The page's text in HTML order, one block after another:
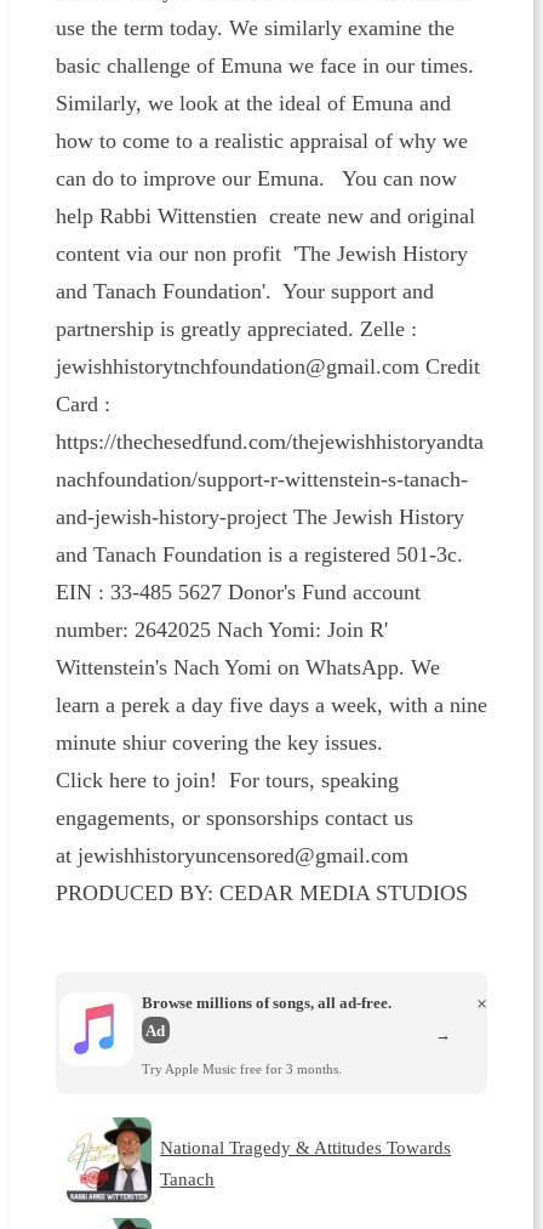
use the term today. We similarly examine the
basic challenge of Emuna we face in our times.
Similarly, we look at the ideal of Emuna and
how to come to a realistic appraisal of why we
can do to improve our Emuna. You can now
help Rabbi Wittenstien create new and original
content via our non profit 'The Jewish History
and Tanach Foundation'. Your support and
partnership is greatly appreciated. Zelle :
jewishhistorytnchfoundation@gmail.com Credit
Card :
https://thechesedfund.com/thejewishhistoryandta
nachfoundation/support-r-wittenstein-s-tanach-
and-jewish-history-project The Jewish History
and Tanach Foundation is a registered 501-3c.
EIN : 33-485 5627 Donor's Fund account
number: 2642025 Nach Yomi: Join R'
Wittenstein's Nach Yomi on WhatsApp. We
learn a perek a day five days a week, with a nine
minute shiur covering the key issues.
Click here to join! For tours, speaking
engagements, or sponsorships contact us
at jewishhistoryuncensored@gmail.com
PRODUCED BY: CEDAR MEDIA STUDIOS
Browse millions of songs, all ad-free.
Ad
Try Apple Music free for 3 months.
×
→
National Tragedy & Attitudes Towards
Tanach